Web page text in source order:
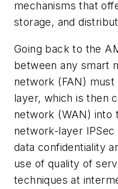
mechanisms that
storage, and
Going back to the
between any smart
network (FAN)
layer, which is then
network (WAN) into
network-layer
data confidentiality
use of quality of
techniques at